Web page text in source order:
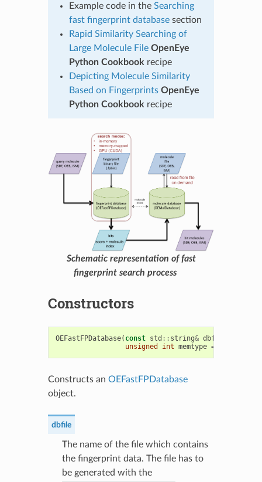
Example code in the Searching
fast fingerprint databasesection
Rapid Similarity Searching of
Large Molecule File OpenEye
Python Cookbook recipe
Depicting Molecule Similarity
Based on Fingerprints OpenEye
Python Cookbook recipe
Schematic representation of fast
fingerprint search process
Constructors
OEFastFPDatabase( const std :: string& dbfile
unsigned
int memtype =
Constructs an OEFastFPDatabase
object.
dbfile
The name of the file which contains
the fingerprint data. The file has to
be generated with the